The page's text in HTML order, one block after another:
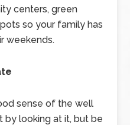
centers, green
so your family has
weekends.
sense of the well
by looking at it, but be